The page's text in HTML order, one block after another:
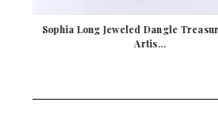
Courtney Jeweled Dangle